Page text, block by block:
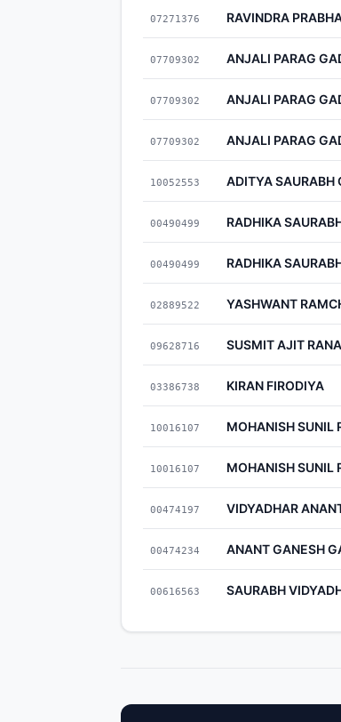
07271376 RAVINDRA
07709302 ANJALI PARAG
07709302 ANJALI PARAG
07709302 ANJALI PARAG
10052553 ADITYA SAURABH
00490499 RADHIKA
00490499 RADHIKA
02889522 YASHWANT
09628716 SUSMIT AJIT
03386738 KIRAN FIRODIYA
10016107 MOHANISH SUNIL
10016107 MOHANISH SUNIL
00474197 VIDYADHAR
00474234 ANANT GANESH
00616563 SAURABH